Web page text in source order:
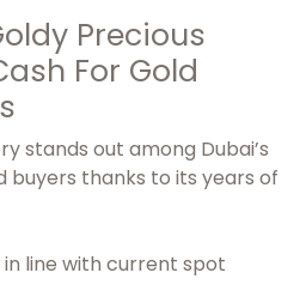
Precious
For Gold
stands out among Dubai’s
buyers thanks to its years of
in line with current spot